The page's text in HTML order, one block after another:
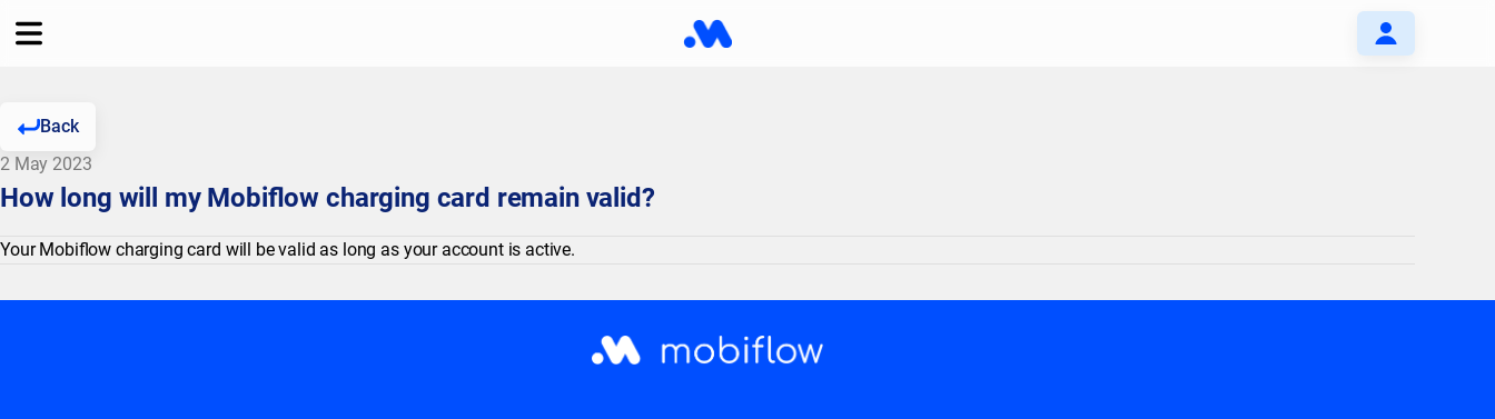
Back
2 May 2023
How long will my Mobiflow charging card remain valid?
Your Mobiflow charging card will be valid as long as your account is active.